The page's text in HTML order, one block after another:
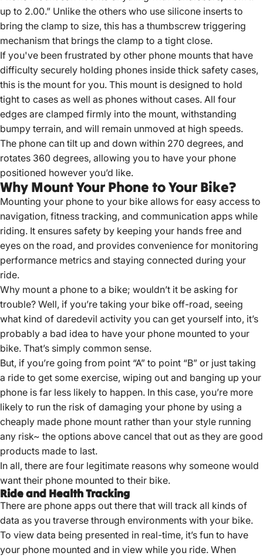
up to 2.00.” Unlike the others who use silicone inserts to
bring the clamp to size, this has a thumbscrew triggering
mechanism that brings the clamp to a tight close.
If you've been frustrated by other phone mounts that have
difficulty securely holding phones inside thick safety cases,
this is the mount for you. This mount is designed to hold
tight to cases as well as phones without cases. All four
edges are clamped firmly into the mount, withstanding
bumpy terrain, and will remain unmoved at high speeds.
The phone can tilt up and down within 270 degrees, and
rotates 360 degrees, allowing you to have your phone
positioned however you’d like.
Why Mount Your Phone to Your Bike?
Mounting your phone to your bike allows for easy access to
navigation, fitness tracking, and communication apps while
riding. It ensures safety by keeping your hands free and
eyes on the road, and provides convenience for monitoring
performance metrics and staying connected during your
ride.
Why mount a phone to a bike; wouldn’t it be asking for
trouble? Well, if you’re taking your bike off-road, seeing
what kind of daredevil activity you can get yourself into, it’s
probably a bad idea to have your phone mounted to your
bike. That’s simply common sense.
But, if you’re going from point “A” to point “B” or just taking
a ride to get some exercise, wiping out and banging up your
phone is far less likely to happen. In this case, you’re more
likely to run the risk of damaging your phone by using a
cheaply made phone mount rather than your style running
any risk~ the options above cancel that out as they are good
products made to last.
In all, there are four legitimate reasons why someone would
want their phone mounted to their bike.
Ride and Health Tracking
There are phone apps out there that will track all kinds of
data as you traverse through environments with your bike.
To view data being presented in real-time, it’s fun to have
your phone mounted and in view while you ride. When